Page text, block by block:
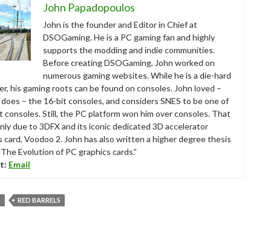
John Papadopoulos
John is the founder and Editor in Chief at
DSOGaming. He is a PC gaming fan and highly
supports the modding and indie communities.
Before creating DSOGaming, John worked on
numerous gaming websites. While he is a die-hard
his gaming roots can be found on consoles. John loved –
– the 16-bit consoles, and considers SNES to be one of
consoles. Still, the PC platform won him over consoles. That
due to 3DFX and its iconic dedicated 3D accelerator
card, Voodoo 2. John has also written a higher degree thesis
Evolution of PC graphics cards.”
Email
RED BARRELS